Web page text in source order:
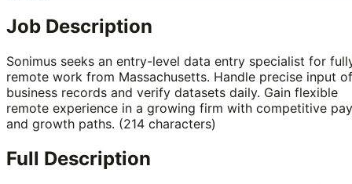
Job Description
Sonimus seeks an entry-level data entry specialist for
remote work from Massachusetts. Handle precise input of
business records and verify datasets daily. Gain flexible
remote experience in a growing firm with competitive pay
and growth paths. (214 characters)
Full Description